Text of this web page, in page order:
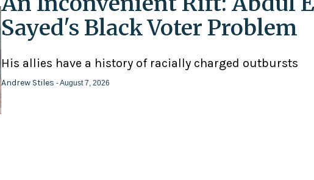
Sayed's Black Voter Problem
His allies have a history of racially charged outbursts
Andrew Stiles - August 7, 2026